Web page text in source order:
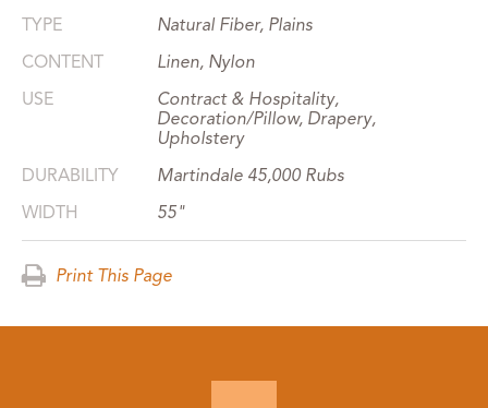
TYPE
Natural Fiber, Plains
CONTENT
Linen, Nylon
USE
Contract & Hospitality,
Decoration/Pillow, Drapery,
Upholstery
DURABILITY
Martindale 45,000 Rubs
WIDTH
55"
Print This Page